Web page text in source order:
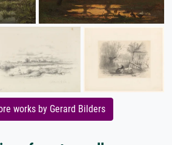
works by Gerard Bilders